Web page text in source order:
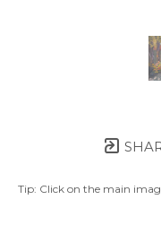
Tip: Click on the main